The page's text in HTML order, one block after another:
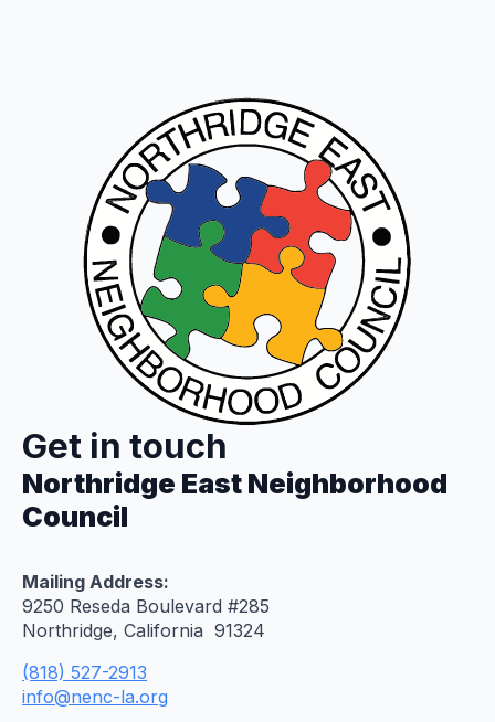
Get in touch
Northridge East Neighborhood
Council
Mailing Address:
9250 Reseda Boulevard #285
Northridge, California 91324
(818) 527-2913
info@nenc-la.org